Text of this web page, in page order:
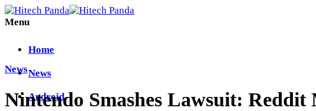
Menu
Home
News
Android
News
Nintendo Smashes Lawsuit: